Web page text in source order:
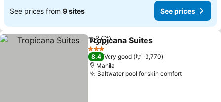
See prices from 9 sites See prices
ShareAdd to favorites
Tropicana Suites
3 Stars
8.4 Very good
3,770
Manila
Saltwater pool for skin comfort